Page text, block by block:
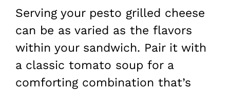
Serving your pesto grilled cheese
can be as varied as the flavors
within your sandwich. Pair it with
a classic tomato soup for a
comforting combination that’s